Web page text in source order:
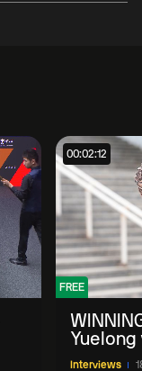
00:02:12
FREE
2026
Interviews